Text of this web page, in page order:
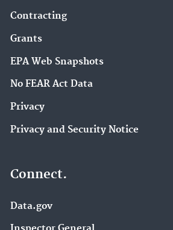
Contracting
Grants
EPA Web Snapshots
No FEAR Act Data
Privacy
Privacy and Security Notice
Connect.
Data.gov